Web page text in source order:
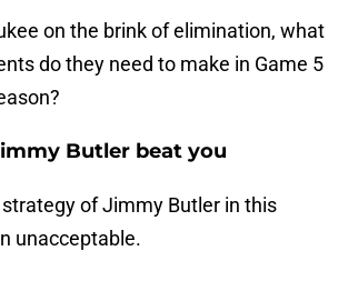
on the brink of elimination, what
do they need to make in Game 5
Butler beat you
of Jimmy Butler in this
unacceptable.